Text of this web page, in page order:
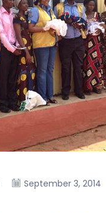
September 3, 2014